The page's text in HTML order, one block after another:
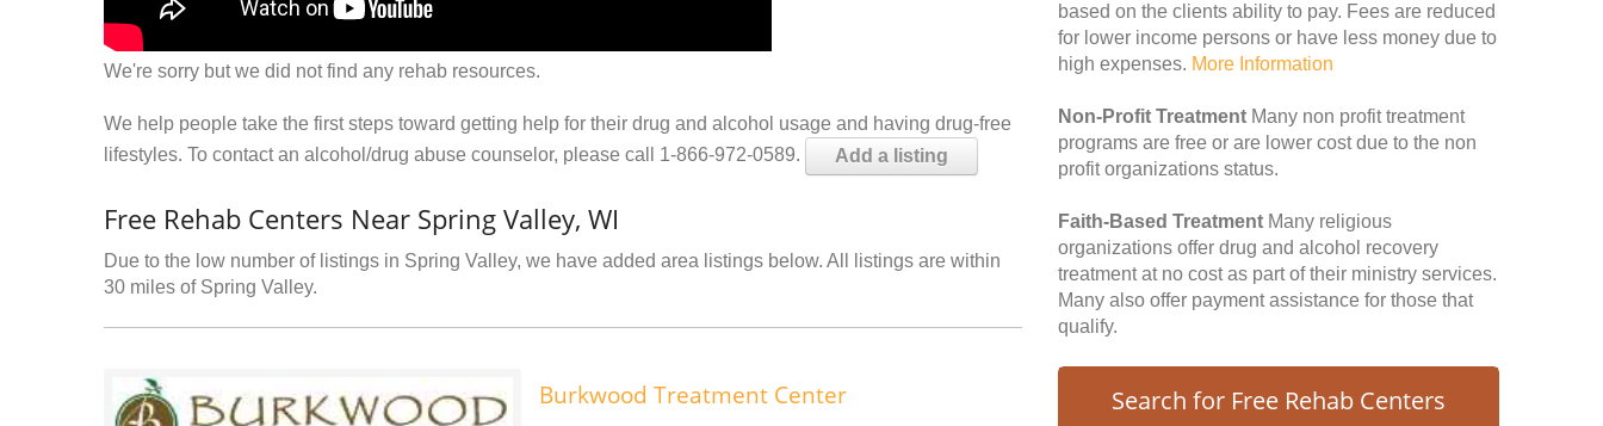
We're sorry but we did not find any rehab resources.
We help people take the first steps toward getting help for their drug and alcohol usage and having drug-free
lifestyles. To contact an alcohol/drug abuse counselor, please call 1-866-972-0589.
Add a listing
Free Rehab Centers Near Spring Valley, WI
Due to the low number of listings in Spring Valley, we have added area listings below. All listings are within
30 miles of Spring Valley.
Burkwood Treatment Center
based on the clients ability to pay. Fees are reduced
for lower income persons or have less money due to
high expenses. More Information
Non-Profit Treatment Many non profit treatment
programs are free or are lower cost due to the non
profit organizations status.
Faith-Based Treatment Many religious
organizations offer drug and alcohol recovery
treatment at no cost as part of their ministry services.
Many also offer payment assistance for those that
qualify.
Search for Free Rehab Centers